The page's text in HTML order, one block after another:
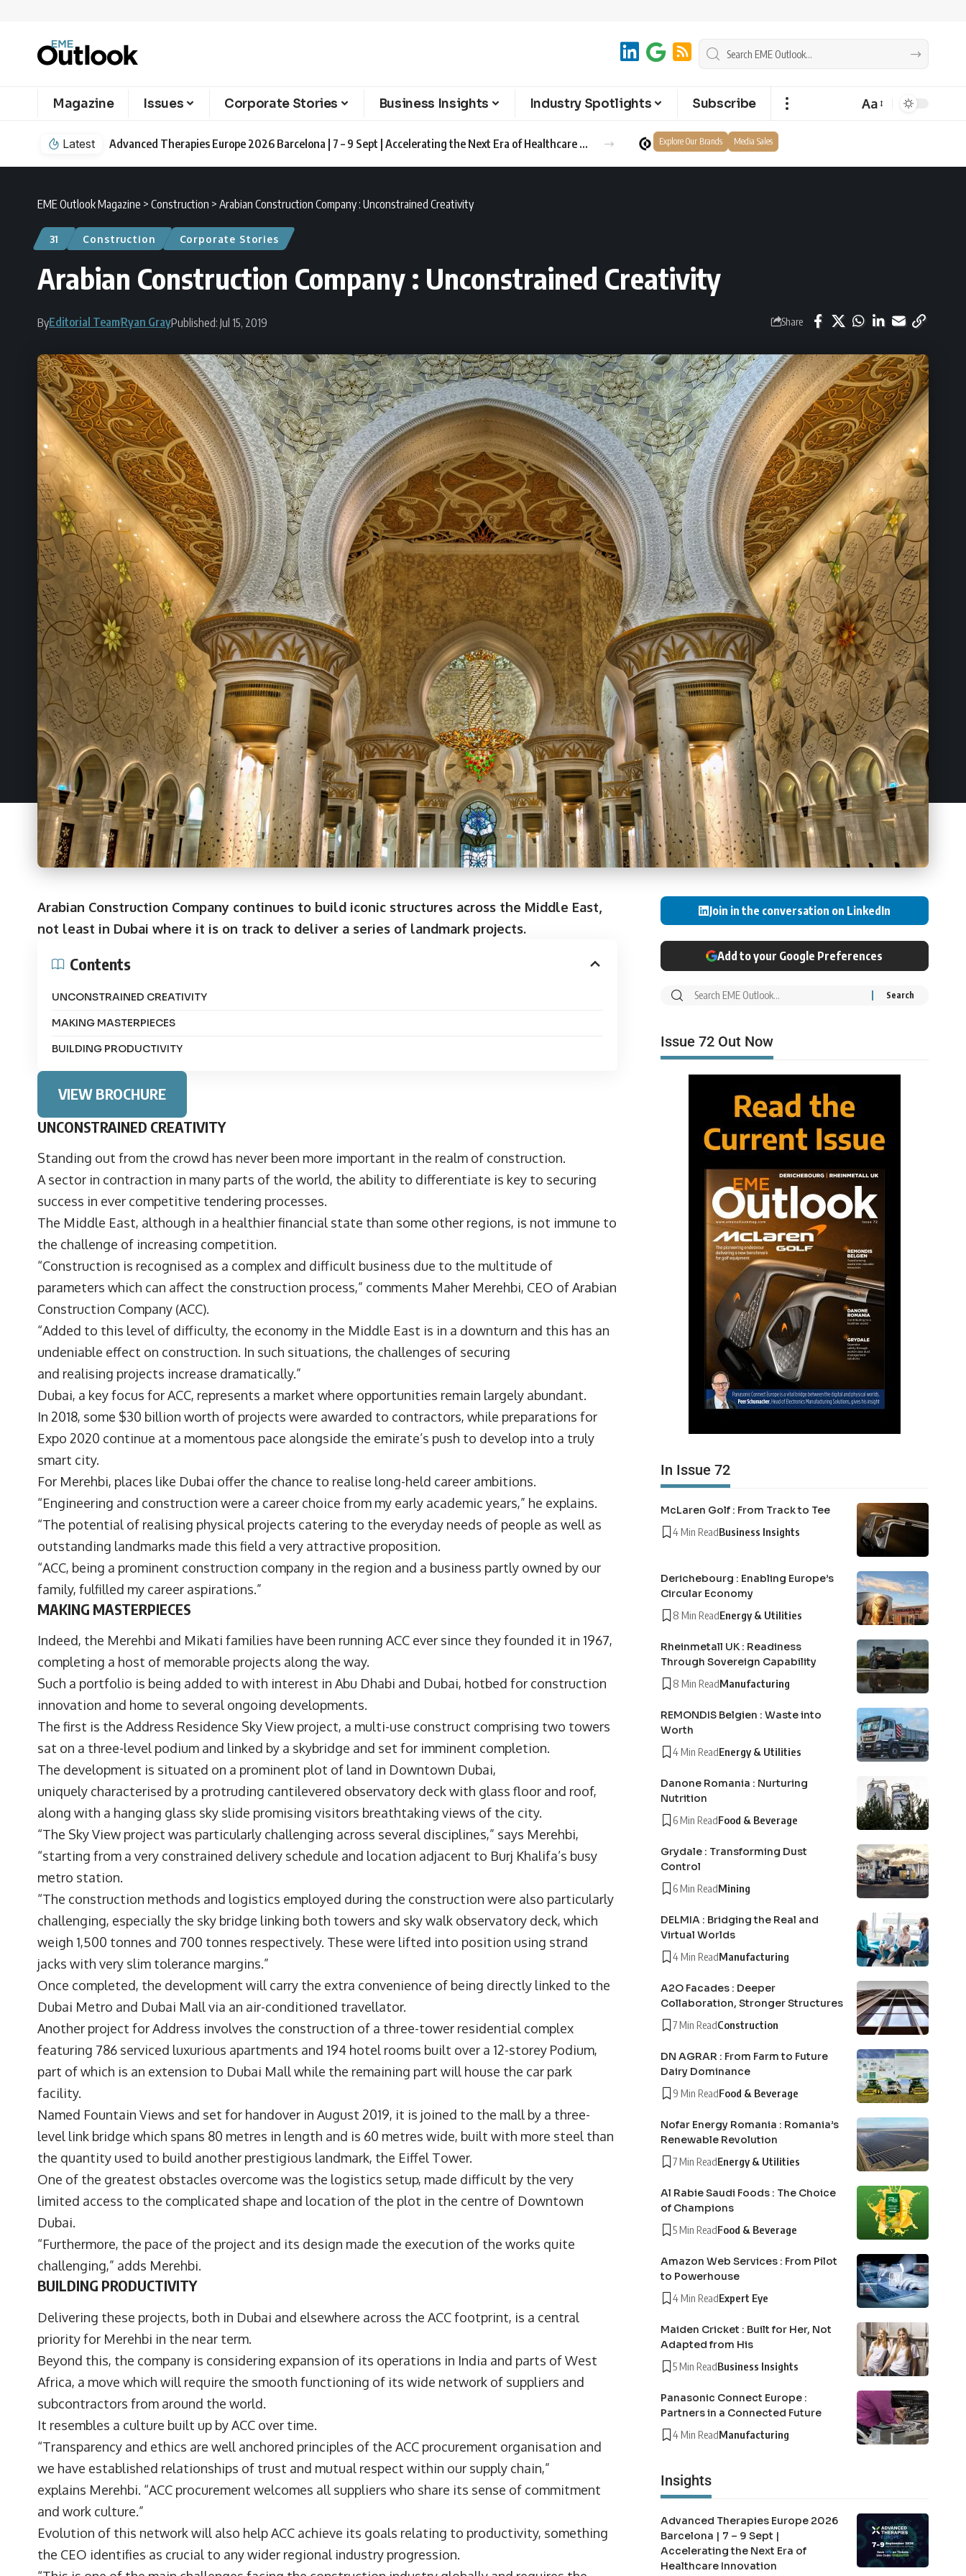
Magazine Issues Corporate Stories Business Insights Industry Spotlights Subscribe Aa
Latest Advanced Therapies Europe 2026 Barcelona | 7 – 9 Sept | Accelerating the Next Era of Healthcare Innovation Explore Our Brands Media Sales
EME Outlook Magazine > Construction > Arabian Construction Company : Unconstrained Creativity
31 Construction Corporate Stories
Arabian Construction Company : Unconstrained Creativity
ByEditorial TeamRyan GrayPublished: Jul 15, 2019 Share
Arabian Construction Company continues to build iconic structures across the Middle East,
not least in Dubai where it is on track to deliver a series of landmark projects.
Contents
UNCONSTRAINED CREATIVITY
MAKING MASTERPIECES
BUILDING PRODUCTIVITY
VIEW BROCHURE
UNCONSTRAINED CREATIVITY
Standing out from the crowd has never been more important in the realm of construction.
A sector in contraction in many parts of the world, the ability to differentiate is key to securing
success in ever competitive tendering processes.
The Middle East, although in a healthier financial state than some other regions, is not immune to
the challenge of increasing competition.
“Construction is recognised as a complex and difficult business due to the multitude of
parameters which can affect the construction process,” comments Maher Merehbi, CEO of Arabian
Construction Company (ACC).
“Added to this level of difficulty, the economy in the Middle East is in a downturn and this has an
undeniable effect on construction. In such situations, the challenges of securing
and realising projects increase dramatically.”
Dubai, a key focus for ACC, represents a market where opportunities remain largely abundant.
In 2018, some $30 billion worth of projects were awarded to contractors, while preparations for
Expo 2020 continue at a momentous pace alongside the emirate’s push to develop into a truly
smart city.
For Merehbi, places like Dubai offer the chance to realise long-held career ambitions.
“Engineering and construction were a career choice from my early academic years,” he explains.
“The potential of realising physical projects catering to the everyday needs of people as well as
outstanding landmarks made this field a very attractive proposition.
“ACC, being a prominent construction company in the region and a business partly owned by our
family, fulfilled my career aspirations.”
MAKING MASTERPIECES
Indeed, the Merehbi and Mikati families have been running ACC ever since they founded it in 1967,
completing a host of memorable projects along the way.
Such a portfolio is being added to with interest in Abu Dhabi and Dubai, hotbed for construction
innovation and home to several ongoing developments.
The first is the Address Residence Sky View project, a multi-use construct comprising two towers
sat on a three-level podium and linked by a skybridge and set for imminent completion.
The development is situated on a prominent plot of land in Downtown Dubai,
uniquely characterised by a protruding cantilevered observatory deck with glass floor and roof,
along with a hanging glass sky slide promising visitors breathtaking views of the city.
“The Sky View project was particularly challenging across several disciplines,” says Merehbi,
“starting from a very constrained delivery schedule and location adjacent to Burj Khalifa’s busy
metro station.
“The construction methods and logistics employed during the construction were also particularly
challenging, especially the sky bridge linking both towers and sky walk observatory deck, which
weigh 1,500 tonnes and 700 tonnes respectively. These were lifted into position using strand
jacks with very slim tolerance margins.”
Once completed, the development will carry the extra convenience of being directly linked to the
Dubai Metro and Dubai Mall via an air-conditioned travellator.
Another project for Address involves the construction of a three-tower residential complex
featuring 786 serviced luxurious apartments and 194 hotel rooms built over a 12-storey Podium,
part of which is an extension to Dubai Mall while the remaining part will house the car park
facility.
Named Fountain Views and set for handover in August 2019, it is joined to the mall by a three-
level link bridge which spans 80 metres in length and is 60 metres wide, built with more steel than
the quantity used to build another prestigious landmark, the Eiffel Tower.
One of the greatest obstacles overcome was the logistics setup, made difficult by the very
limited access to the complicated shape and location of the plot in the centre of Downtown
Dubai.
“Furthermore, the pace of the project and its design made the execution of the works quite
challenging,” adds Merehbi.
BUILDING PRODUCTIVITY
Delivering these projects, both in Dubai and elsewhere across the ACC footprint, is a central
priority for Merehbi in the near term.
Beyond this, the company is considering expansion of its operations in India and parts of West
Africa, a move which will require the smooth functioning of its wide network of suppliers and
subcontractors from around the world.
It resembles a culture built up by ACC over time.
“Transparency and ethics are well anchored principles of the ACC procurement organisation and
we have established relationships of trust and mutual respect within our supply chain,”
explains Merehbi. “ACC procurement welcomes all suppliers who share its sense of commitment
and work culture.”
Evolution of this network will also help ACC achieve its goals relating to productivity, something
the CEO identifies as crucial to any wider regional industry progression.
Join in the conversation on LinkedIn
Add to your Google Preferences
Issue 72 Out Now
In Issue 72
McLaren Golf : From Track to Tee
4 Min ReadBusiness Insights
Derichebourg : Enabling Europe’s
Circular Economy
8 Min ReadEnergy & Utilities
Rheinmetall UK : Readiness
Through Sovereign Capability
8 Min ReadManufacturing
REMONDIS Belgien : Waste into
Worth
4 Min ReadEnergy & Utilities
Danone Romania : Nurturing
Nutrition
6 Min ReadFood & Beverage
Grydale : Transforming Dust
Control
6 Min ReadMining
DELMIA : Bridging the Real and
Virtual Worlds
4 Min ReadManufacturing
A2O Facades : Deeper
Collaboration, Stronger Structures
7 Min ReadConstruction
DN AGRAR : From Farm to Future
Dairy Dominance
9 Min ReadFood & Beverage
Nofar Energy Romania : Romania’s
Renewable Revolution
7 Min ReadEnergy & Utilities
Al Rabie Saudi Foods : The Choice
of Champions
5 Min ReadFood & Beverage
Amazon Web Services : From Pilot
to Powerhouse
4 Min ReadExpert Eye
Maiden Cricket : Built for Her, Not
Adapted from His
5 Min ReadBusiness Insights
Panasonic Connect Europe :
Partners in a Connected Future
4 Min ReadManufacturing
Insights
Advanced Therapies Europe 2026
Barcelona | 7 – 9 Sept |
Accelerating the Next Era of
Healthcare Innovation